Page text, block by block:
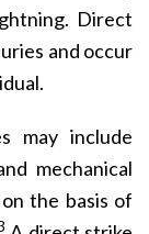
Direct
and occur
may include
mechanical
the basis of